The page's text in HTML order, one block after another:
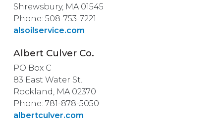
Shrewsbury, MA 01545
Phone: 508-753-7221
alsoilservice.com
Albert Culver Co.
PO Box C
83 East Water St.
Rockland, MA 02370
Phone: 781-878-5050
albertculver.com